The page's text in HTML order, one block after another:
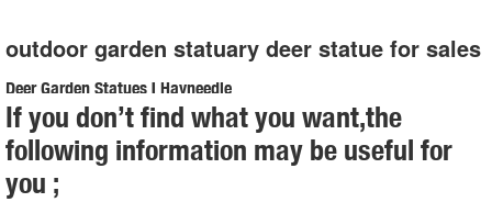
outdoor garden statuary deer statue for sales
Deer Garden Statues | Hayneedle
Shop our best selection of Deer Garden Statues to reflect your style
and ... Outdoor Sale & ... Design Toscano Mother Deer Doe Nudging
Baby Fawn Garden Statue Set. $ ...
If you don’t find what you want,the
following information may be useful for
you ;